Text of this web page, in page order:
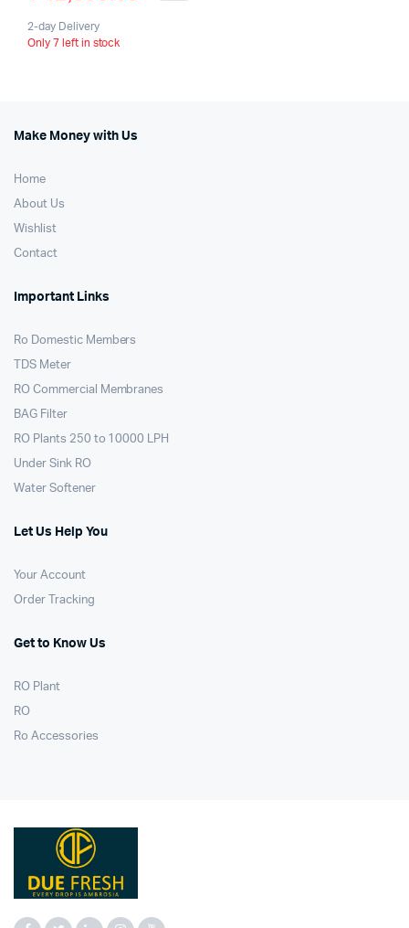
was:
is:
2-day Delivery
Only 7 left in stock
Make Money with Us
Home
About Us
Wishlist
Contact
Important Links
Ro Domestic Members
TDS Meter
RO Commercial Membranes
BAG Filter
RO Plants 250 to 10000 LPH
Under Sink RO
Water Softener
Let Us Help You
Your Account
Order Tracking
Get to Know Us
RO Plant
RO
Ro Accessories